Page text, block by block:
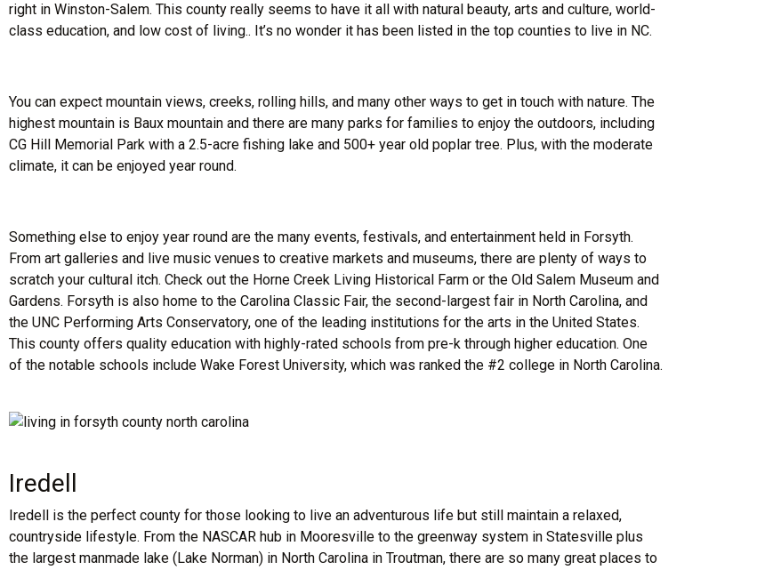
right in Winston-Salem. This county really seems to have it all with natural beauty, arts and culture, world-
class education, and low cost of living.. It’s no wonder it has been listed in the top counties to live in NC.
You can expect mountain views, creeks, rolling hills, and many other ways to get in touch with nature. The
highest mountain is Baux mountain and there are many parks for families to enjoy the outdoors, including
CG Hill Memorial Park with a 2.5-acre fishing lake and 500+ year old poplar tree. Plus, with the moderate
climate, it can be enjoyed year round.
Something else to enjoy year round are the many events, festivals, and entertainment held in Forsyth.
From art galleries and live music venues to creative markets and museums, there are plenty of ways to
scratch your cultural itch. Check out the Horne Creek Living Historical Farm or the Old Salem Museum and
Gardens. Forsyth is also home to the Carolina Classic Fair, the second-largest fair in North Carolina, and
the UNC Performing Arts Conservatory, one of the leading institutions for the arts in the United States.
This county offers quality education with highly-rated schools from pre-k through higher education. One
of the notable schools include Wake Forest University, which was ranked the #2 college in North Carolina.
Iredell
Iredell is the perfect county for those looking to live an adventurous life but still maintain a relaxed,
countryside lifestyle. From the NASCAR hub in Mooresville to the greenway system in Statesville plus
the largest manmade lake (Lake Norman) in North Carolina in Troutman, there are so many great places to